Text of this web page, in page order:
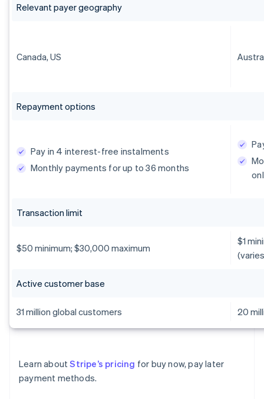
Relevant payer geography
Canada, US
Repayment options
Pay in 4 interest-free instalments
Monthly payments for up to 36 months
Transaction limit
$50 minimum; $30,000 maximum
$1
Active customer base
31 million global customers 20
Learn aboutStripe’s pricing for buy now, pay later
payment methods.